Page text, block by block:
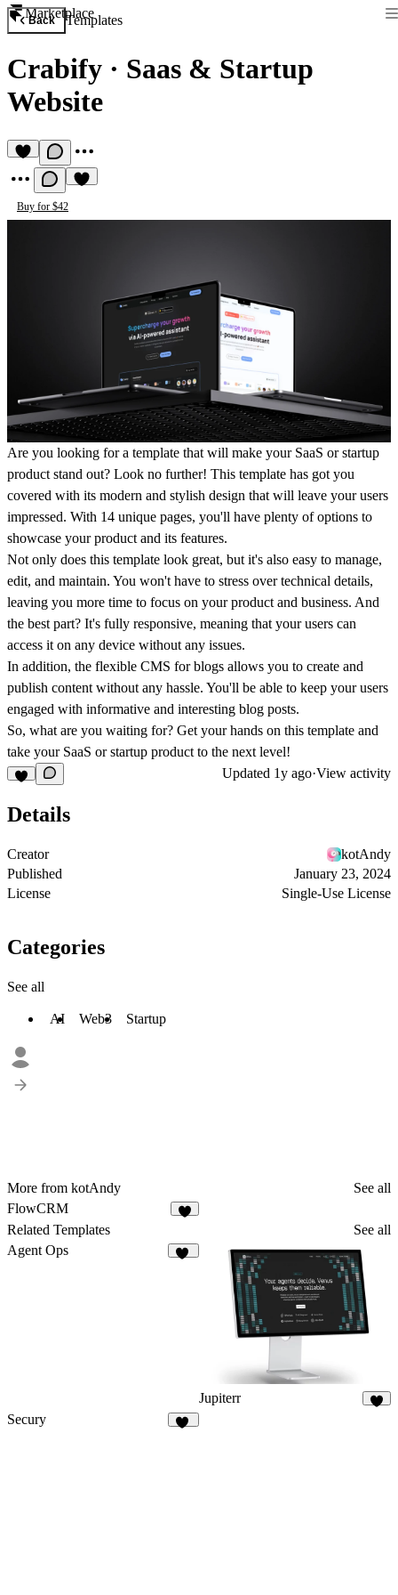
Marketplace
Back Templates
Crabify · Saas & Startup
Website
Buy for $42
Are you looking for a template that will make your SaaS or startup
product stand out? Look no further! This template has got you
covered with its modern and stylish design that will leave your users
impressed. With 14 unique pages, you'll have plenty of options to
showcase your product and its features.
Not only does this template look great, but it's also easy to manage,
edit, and maintain. You won't have to stress over technical details,
leaving you more time to focus on your product and business. And
the best part? It's fully responsive, meaning that your users can
access it on any device without any issues.
In addition, the flexible CMS for blogs allows you to create and
publish content without any hassle. You'll be able to keep your users
engaged with informative and interesting blog posts.
So, what are you waiting for? Get your hands on this template and
take your SaaS or startup product to the next level!
Updated 1y ago·View activity
Details
Creator
kotAndy
Published
January 23, 2024
License
Single-Use License
Categories
See all
AI Web3 Startup
More from kotAndy
See all
FlowCRM
Related Templates
See all
Agent Ops
Jupiterr
Secury